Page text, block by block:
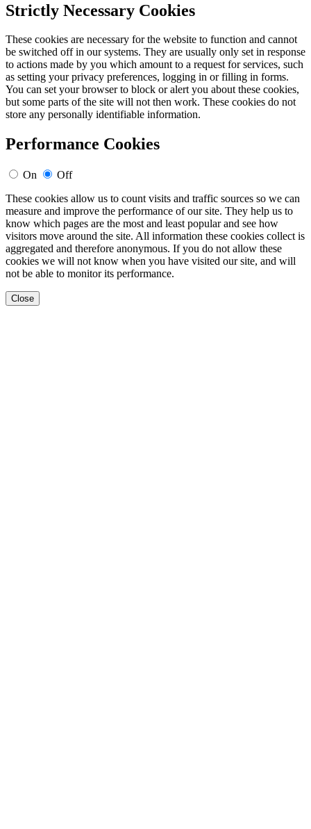
Strictly Necessary Cookies
These cookies are necessary for the website to function and cannot
be switched off in our systems. They are usually only set in response
to actions made by you which amount to a request for services, such
as setting your privacy preferences, logging in or filling in forms.
You can set your browser to block or alert you about these cookies,
but some parts of the site will not then work. These cookies do not
store any personally identifiable information.
Performance Cookies
On
Off
These cookies allow us to count visits and traffic sources so we can
measure and improve the performance of our site. They help us to
know which pages are the most and least popular and see how
visitors move around the site. All information these cookies collect is
aggregated and therefore anonymous. If you do not allow these
cookies we will not know when you have visited our site, and will
not be able to monitor its performance.
Close